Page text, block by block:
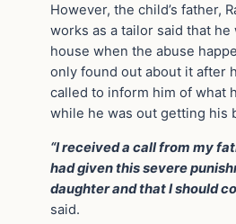
However, the child’s father,
works as a tailor said that he
house when the abuse
only found out about it after
called to inform him of what
while he was out getting his
“I received a call from my
had given this severe
daughter and that I should
said.